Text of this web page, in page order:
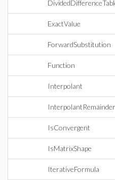
ExactValue
ForwardSubstitution
Function
Interpolant
IsConvergent
IsMatrixShape
IterativeFormula